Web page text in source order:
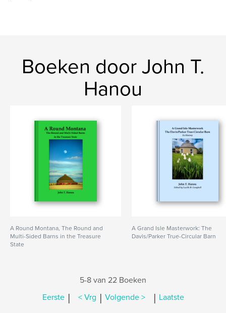
Boeken door John T.
Hanou
A Round Montana, The Round and
Multi-Sided Barns in the Treasure
State
A Grand Isle Masterwork: The
Davis/Parker True-Circular Barn
5-8 van 22 Boeken
Eerste | < Vrg | Volgende > | Laatste